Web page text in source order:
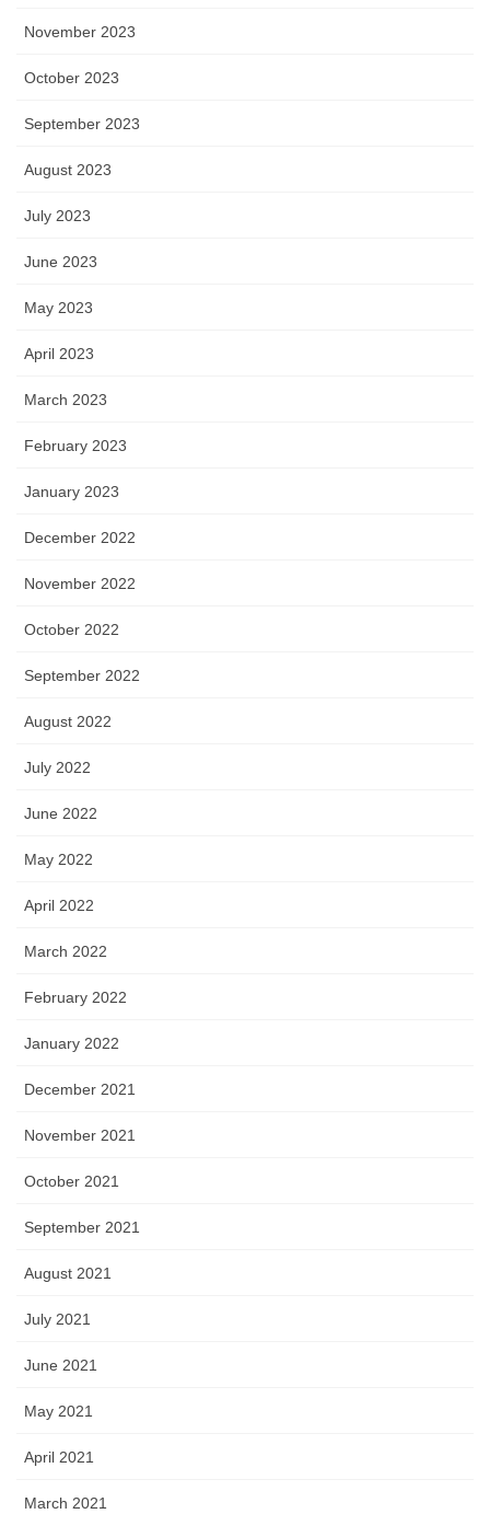
November 2023
October 2023
September 2023
August 2023
July 2023
June 2023
May 2023
April 2023
March 2023
February 2023
January 2023
December 2022
November 2022
October 2022
September 2022
August 2022
July 2022
June 2022
May 2022
April 2022
March 2022
February 2022
January 2022
December 2021
November 2021
October 2021
September 2021
August 2021
July 2021
June 2021
May 2021
April 2021
March 2021